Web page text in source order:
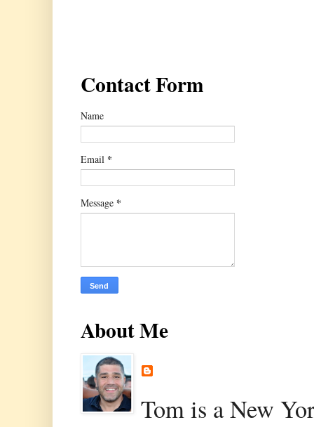
Contact Form
Name
Email *
Message *
About Me
Tom is a New